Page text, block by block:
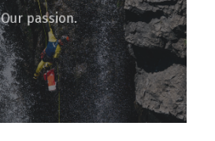
Our passion.